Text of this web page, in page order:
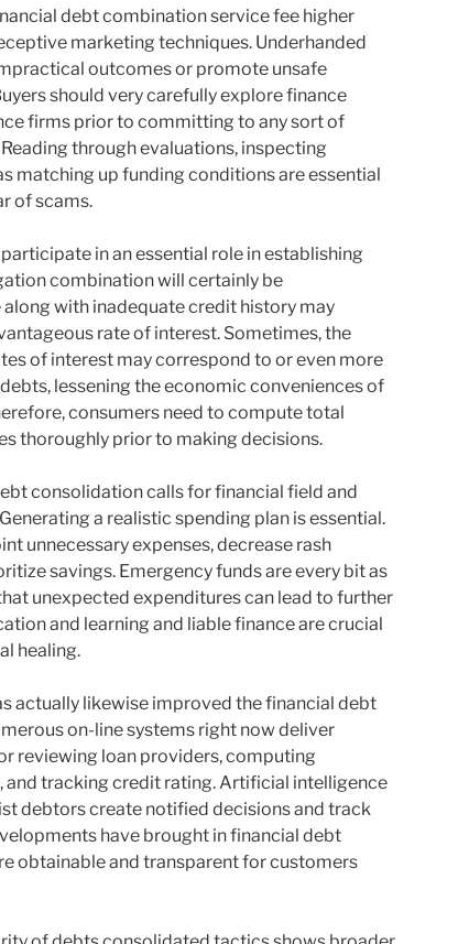
debt combination service fee higher
marketing techniques. Underhanded
outcomes or promote unsafe
should very carefully explore finance
firms prior to committing to any sort of
through evaluations, inspecting
matching up funding conditions are essential
of scams.
in an essential role in establishing
combination will certainly be
with inadequate credit history may
rate of interest. Sometimes, the
of interest may correspond to or even more
lessening the economic conveniences of
consumers need to compute total
thoroughly prior to making decisions.
consolidation calls for financial field and
a realistic spending plan is essential.
unnecessary expenses, decrease rash
savings. Emergency funds are every bit as
unexpected expenditures can lead to further
and learning and liable finance are crucial
healing.
actually likewise improved the financial debt
on-line systems right now deliver
reviewing loan providers, computing
and tracking credit rating. Artificial intelligence
debtors create notified decisions and track
have brought in financial debt
obtainable and transparent for customers